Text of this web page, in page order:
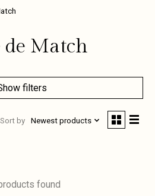
de Match
filters
Sort by Newest products
found